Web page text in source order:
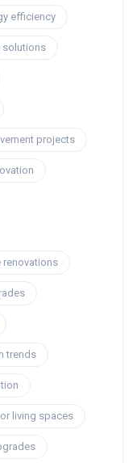
efficiency
solutions
projects
renovations
trends
living spaces